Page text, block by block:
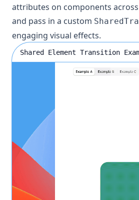
attributes on components
and pass in a custom
engaging visual effects.
Shared Element Transition